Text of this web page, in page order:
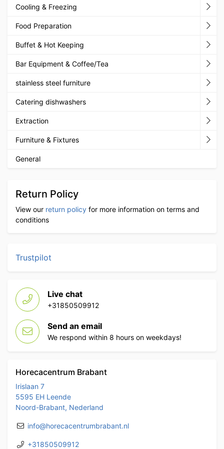
Cooling & Freezing
Food Preparation
Buffet & Hot Keeping
Bar Equipment & Coffee/Tea
stainless steel furniture
Catering dishwashers
Extraction
Furniture & Fixtures
General
Return Policy
View our return policy for more information on terms and
conditions
Trustpilot
Live chat
+31850509912
Send an email
We respond within 8 hours on weekdays!
Horecacentrum Brabant
Irislaan 7
5595 EH Leende
Noord-Brabant, Nederland
info@horecacentrumbrabant.nl
+31850509912